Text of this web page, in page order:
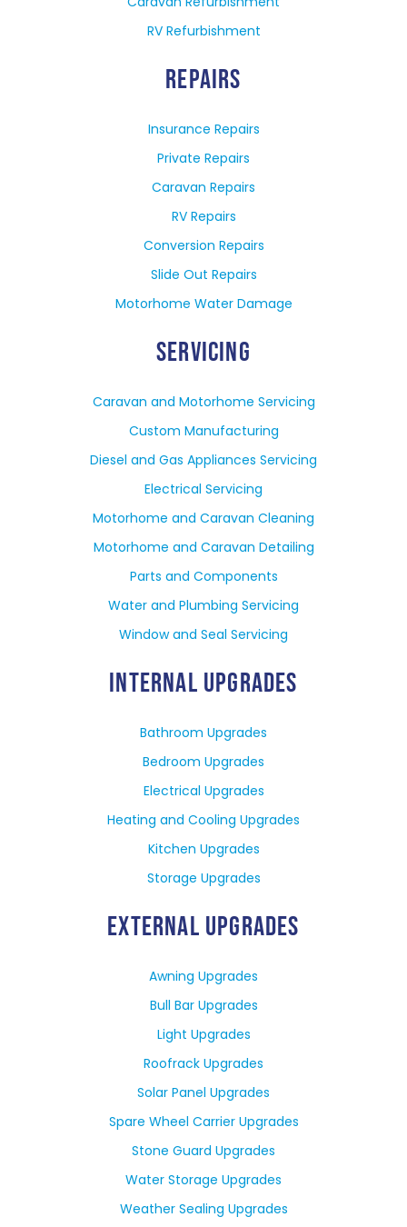
RV Refurbishment
REPAIRS
Insurance Repairs
Private Repairs
Caravan Repairs
RV Repairs
Conversion Repairs
Slide Out Repairs
Motorhome Water Damage
SERVICING
Caravan and Motorhome Servicing
Custom Manufacturing
Diesel and Gas Appliances Servicing
Electrical Servicing
Motorhome and Caravan Cleaning
Motorhome and Caravan Detailing
Parts and Components
Water and Plumbing Servicing
Window and Seal Servicing
INTERNAL UPGRADES
Bathroom Upgrades
Bedroom Upgrades
Electrical Upgrades
Heating and Cooling Upgrades
Kitchen Upgrades
Storage Upgrades
EXTERNAL UPGRADES
Awning Upgrades
Bull Bar Upgrades
Light Upgrades
Roofrack Upgrades
Solar Panel Upgrades
Spare Wheel Carrier Upgrades
Stone Guard Upgrades
Water Storage Upgrades
Weather Sealing Upgrades